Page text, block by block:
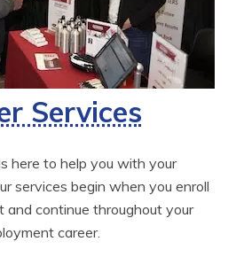
Services
here to help you with your
services begin when you enroll
and continue throughout your
career.